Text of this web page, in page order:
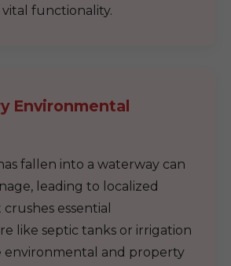
functionality.
Environmental
fallen into a waterway can
leading to localized
essential
like septic tanks or irrigation
environmental and property